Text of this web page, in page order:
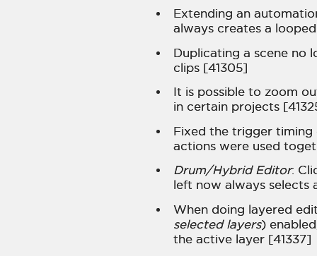
Extending an
always creates a
Duplicating a scene no
clips [41305]
It is possible to zoom
in certain projects
Fixed the trigger
actions were used
Drum/Hybrid Editor:
left now always selects
When doing layered
selected layers)
the active layer [41337]